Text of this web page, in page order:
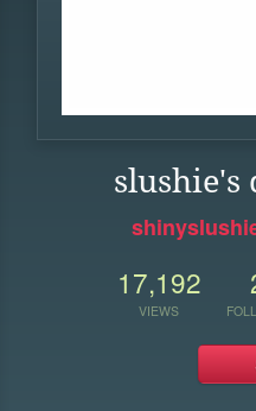
slushie's
17,192
VIEWS